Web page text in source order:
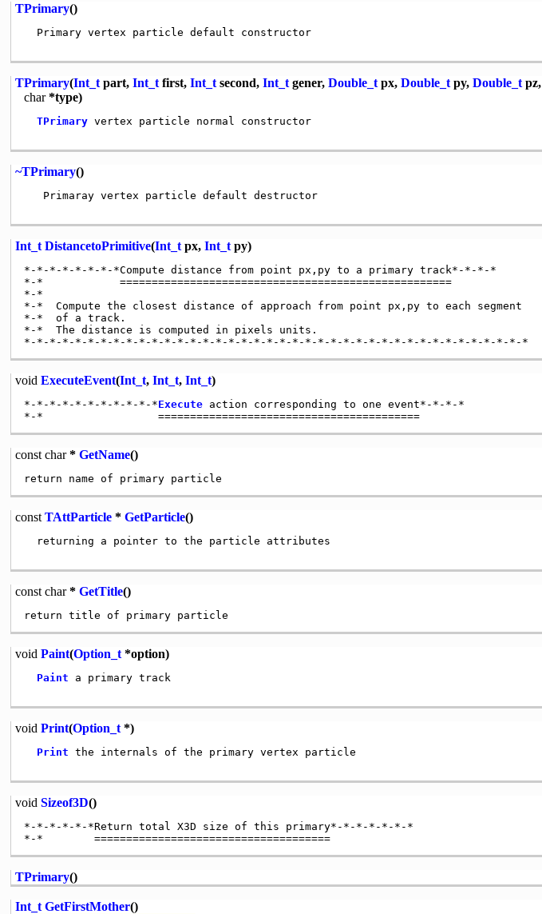
TPrimary()
  Primary vertex particle default constructor
TPrimary(Int_tpart, Int_tfirst, Int_tsecond, Int_tgener, Double_tpx, Double_tpy, Double_tpz,
char*type)
TPrimary vertex particle normal constructor
~TPrimary()
   Primaray vertex particle default destructor
Int_t DistancetoPrimitive(Int_tpx, Int_tpy)
*-*-*-*-*-*-*-*Compute distance from point px,py to a primary track*-*-*-*
*-*            ====================================================
*-*
*-*  Compute the closest distance of approach from point px,py to each segment
*-*  of a track.
*-*  The distance is computed in pixels units.
void ExecuteEvent(Int_t, Int_t, Int_t)
*-*-*-*-*-*-*-*-*-*-*Execute action corresponding to one event*-*-*-*
*-*                  =========================================
const char* GetName()
const TAttParticle* GetParticle()
  returning a pointer to the particle attributes
const char* GetTitle()
void Paint(Option_t*option)
Paint a primary track
void Print(Option_t*)
Print the internals of the primary vertex particle
void Sizeof3D()
*-*-*-*-*-*Return total X3D size of this primary*-*-*-*-*-*-*
*-*        =====================================
TPrimary()
Int_t GetFirstMother()